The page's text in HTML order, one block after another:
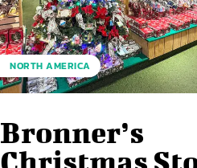
NORTH AMERICA
Bronner’s
Christmas